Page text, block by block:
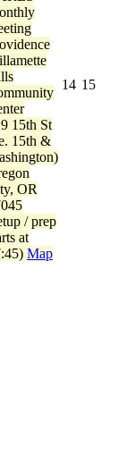
15th St
15th &
OR
/ prep
at
Map
14 15